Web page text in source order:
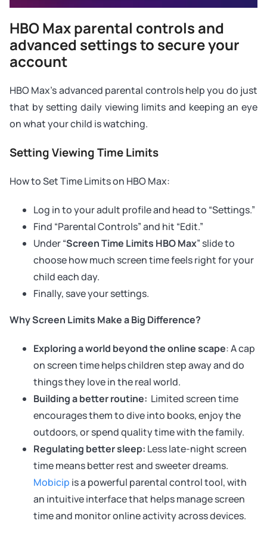
HBO Max parental controls and
advanced settings to secure your
account
HBO Max’s advanced parental controls help you do just
that by setting daily viewing limits and keeping an eye
on what your child is watching.
Setting Viewing Time Limits
How to Set Time Limits on HBO Max:
Log in to your adult profile and head to “Settings.”
Find “Parental Controls” and hit “Edit.”
Under “Screen Time Limits HBO Max” slide to
choose how much screen time feels right for your
child each day.
Finally, save your settings.
Why Screen Limits Make a Big Difference?
Exploring a world beyond the online scape: A cap
on screen time helps children step away and do
things they love in the real world.
Building a better routine: Limited screen time
encourages them to dive into books, enjoy the
outdoors, or spend quality time with the family.
Regulating better sleep: Less late-night screen
time means better rest and sweeter dreams.
Mobicip is a powerful parental control tool, with
an intuitive interface that helps manage screen
time and monitor online activity across devices.